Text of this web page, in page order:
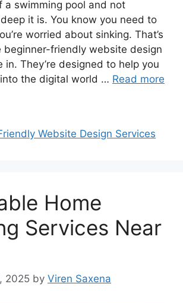
a swimming pool and not
it is. You know you need to
worried about sinking. That’s
beginner-friendly website design
in. They’re designed to help you
the digital world … Read more
Website Design Services
Home
Services Near
2025 by Viren Saxena